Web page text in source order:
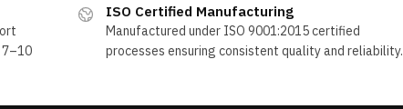
ISO Certified Manufacturing
Manufactured under ISO 9001:2015 certified
processes ensuring consistent quality and reliability.